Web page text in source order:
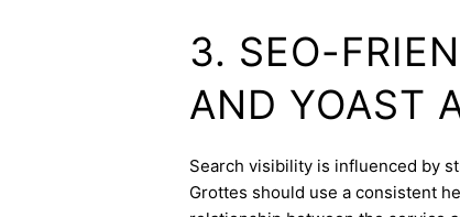
3. SEO-
AND YOAST
Search visibility is influenced by
Grottes should use a consistent